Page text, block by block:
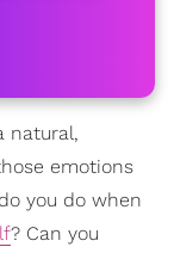
natural,
emotions
you do when
? Can you